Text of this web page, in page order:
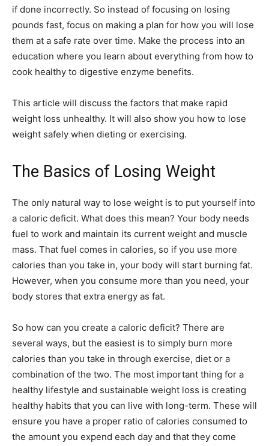
if done incorrectly. So instead of focusing on losing
pounds fast, focus on making a plan for how you will lose
them at a safe rate over time. Make the process into an
education where you learn about everything from how to
cook healthy to digestive enzyme benefits.
This article will discuss the factors that make rapid
weight loss unhealthy. It will also show you how to lose
weight safely when dieting or exercising.
The Basics of Losing Weight
The only natural way to lose weight is to put yourself into
a caloric deficit. What does this mean? Your body needs
fuel to work and maintain its current weight and muscle
mass. That fuel comes in calories, so if you use more
calories than you take in, your body will start burning fat.
However, when you consume more than you need, your
body stores that extra energy as fat.
So how can you create a caloric deficit? There are
several ways, but the easiest is to simply burn more
calories than you take in through exercise, diet or a
combination of the two. The most important thing for a
healthy lifestyle and sustainable weight loss is creating
healthy habits that you can live with long-term. These will
ensure you have a proper ratio of calories consumed to
the amount you expend each day and that they come